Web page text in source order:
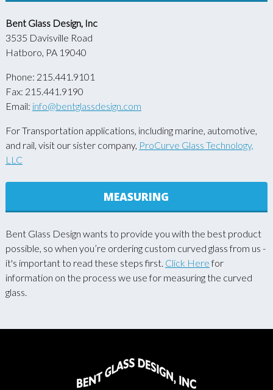
Bent Glass Design, Inc
3535 Davisville Road
Hatboro, PA 19040
Phone: 215.441.9101
Fax: 215.441.9190
Email: info@bentglassdesign.com
For Transportation applications, including marine, automotive,
and rail, visit our sister company, ProCurve Glass Technology,
LLC
MEASURING
Bent Glass Design wants to provide you with the best product
possible, so when you’re ordering custom curved glass from us -
it's important to read these steps first. Click Herefor
information on the process we use for measuring the curved
glass.